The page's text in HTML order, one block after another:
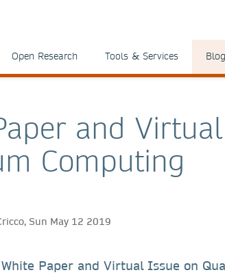
Open Research Tools & Services Blog
and
Computing
Sun May 12 2019
Paper and Virtual Issue on